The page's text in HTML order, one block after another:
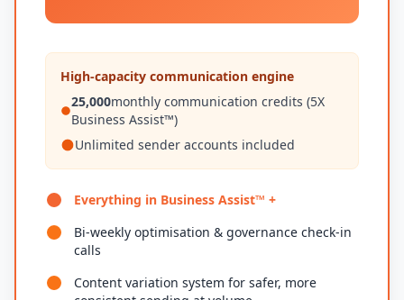
High-capacity communication engine
25,000monthly communication credits (5X
Business Assist™)
Unlimited sender accounts included
Everything in Business Assist™ +
Bi-weekly optimisation & governance check-in
calls
Content variation system for safer, more